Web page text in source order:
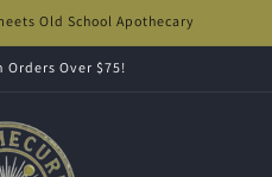
Old School Apothecary
Orders Over $75!